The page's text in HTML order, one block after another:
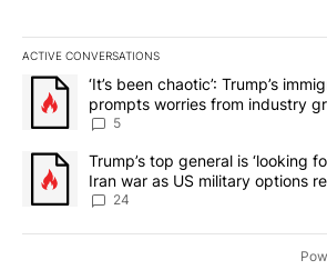
ACTIVE CONVERSATIONS
The following is a list of the most
A trending article titled "‘It’s been
‘It’s been chaotic’: Trump’s
prompts worries from industry
5
A trending article titled "Trump’s top
Trump’s top general is ‘looking
Iran war as US military options
sources say
24